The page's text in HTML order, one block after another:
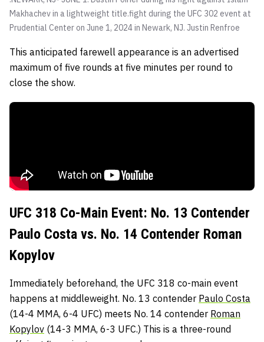
Makhachev in a lightweight title.fight during the UFC 302 event at
Prudential Center on June 1, 2024 in Newark, NJ. Justin Renfroe
This anticipated farewell appearance is an advertised
maximum of five rounds at five minutes per round to
close the show.
UFC 318 Co-Main Event: No. 13 Contender
Paulo Costa vs. No. 14 Contender Roman
Kopylov
Immediately beforehand, the UFC 318 co-main event
happens at middleweight. No. 13 contender Paulo Costa
(14-4 MMA, 6-4 UFC) meets No. 14 contender Roman
Kopylov (14-3 MMA, 6-3 UFC.) This is a three-round